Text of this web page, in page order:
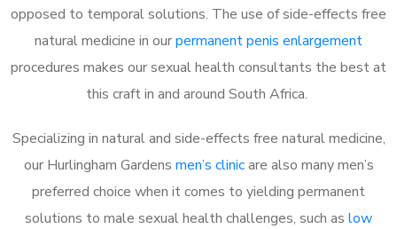
opposed to temporal solutions. The use of side-effects free
natural medicine in ourpermanent penis enlargement
procedures makes our sexual health consultants the best at
this craft in and around South Africa.
Specializing in natural and side-effects free natural medicine,
our Hurlingham Gardens men’s clinicare also many men’s
preferred choice when it comes to yielding permanent
solutions to male sexual health challenges, such as low